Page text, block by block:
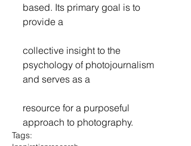
based. Its primary goal is to
provide a
collective insight to the
psychology of photojournalism
and serves as a
resource for a purposeful
approach to photography.
Tags: